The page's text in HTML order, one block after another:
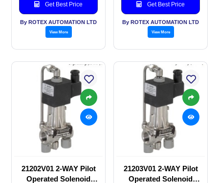
Get Best Price
By ROTEX AUTOMATION LTD
View More
Get Best Price
By ROTEX AUTOMATION LTD
View More
21202V01 2-WAY Pilot
Operated Solenoid
21203V01 2-WAY Pilot
Operated Solenoid